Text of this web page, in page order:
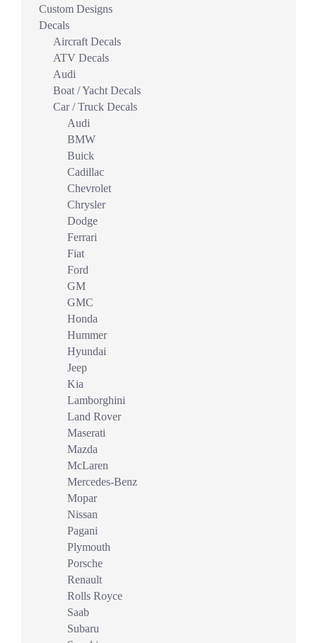
Custom Designs
Decals
Aircraft Decals
ATV Decals
Audi
Boat / Yacht Decals
Car / Truck Decals
Audi
BMW
Buick
Cadillac
Chevrolet
Chrysler
Dodge
Ferrari
Fiat
Ford
GM
GMC
Honda
Hummer
Hyundai
Jeep
Kia
Lamborghini
Land Rover
Maserati
Mazda
McLaren
Mercedes-Benz
Mopar
Nissan
Pagani
Plymouth
Porsche
Renault
Rolls Royce
Saab
Subaru